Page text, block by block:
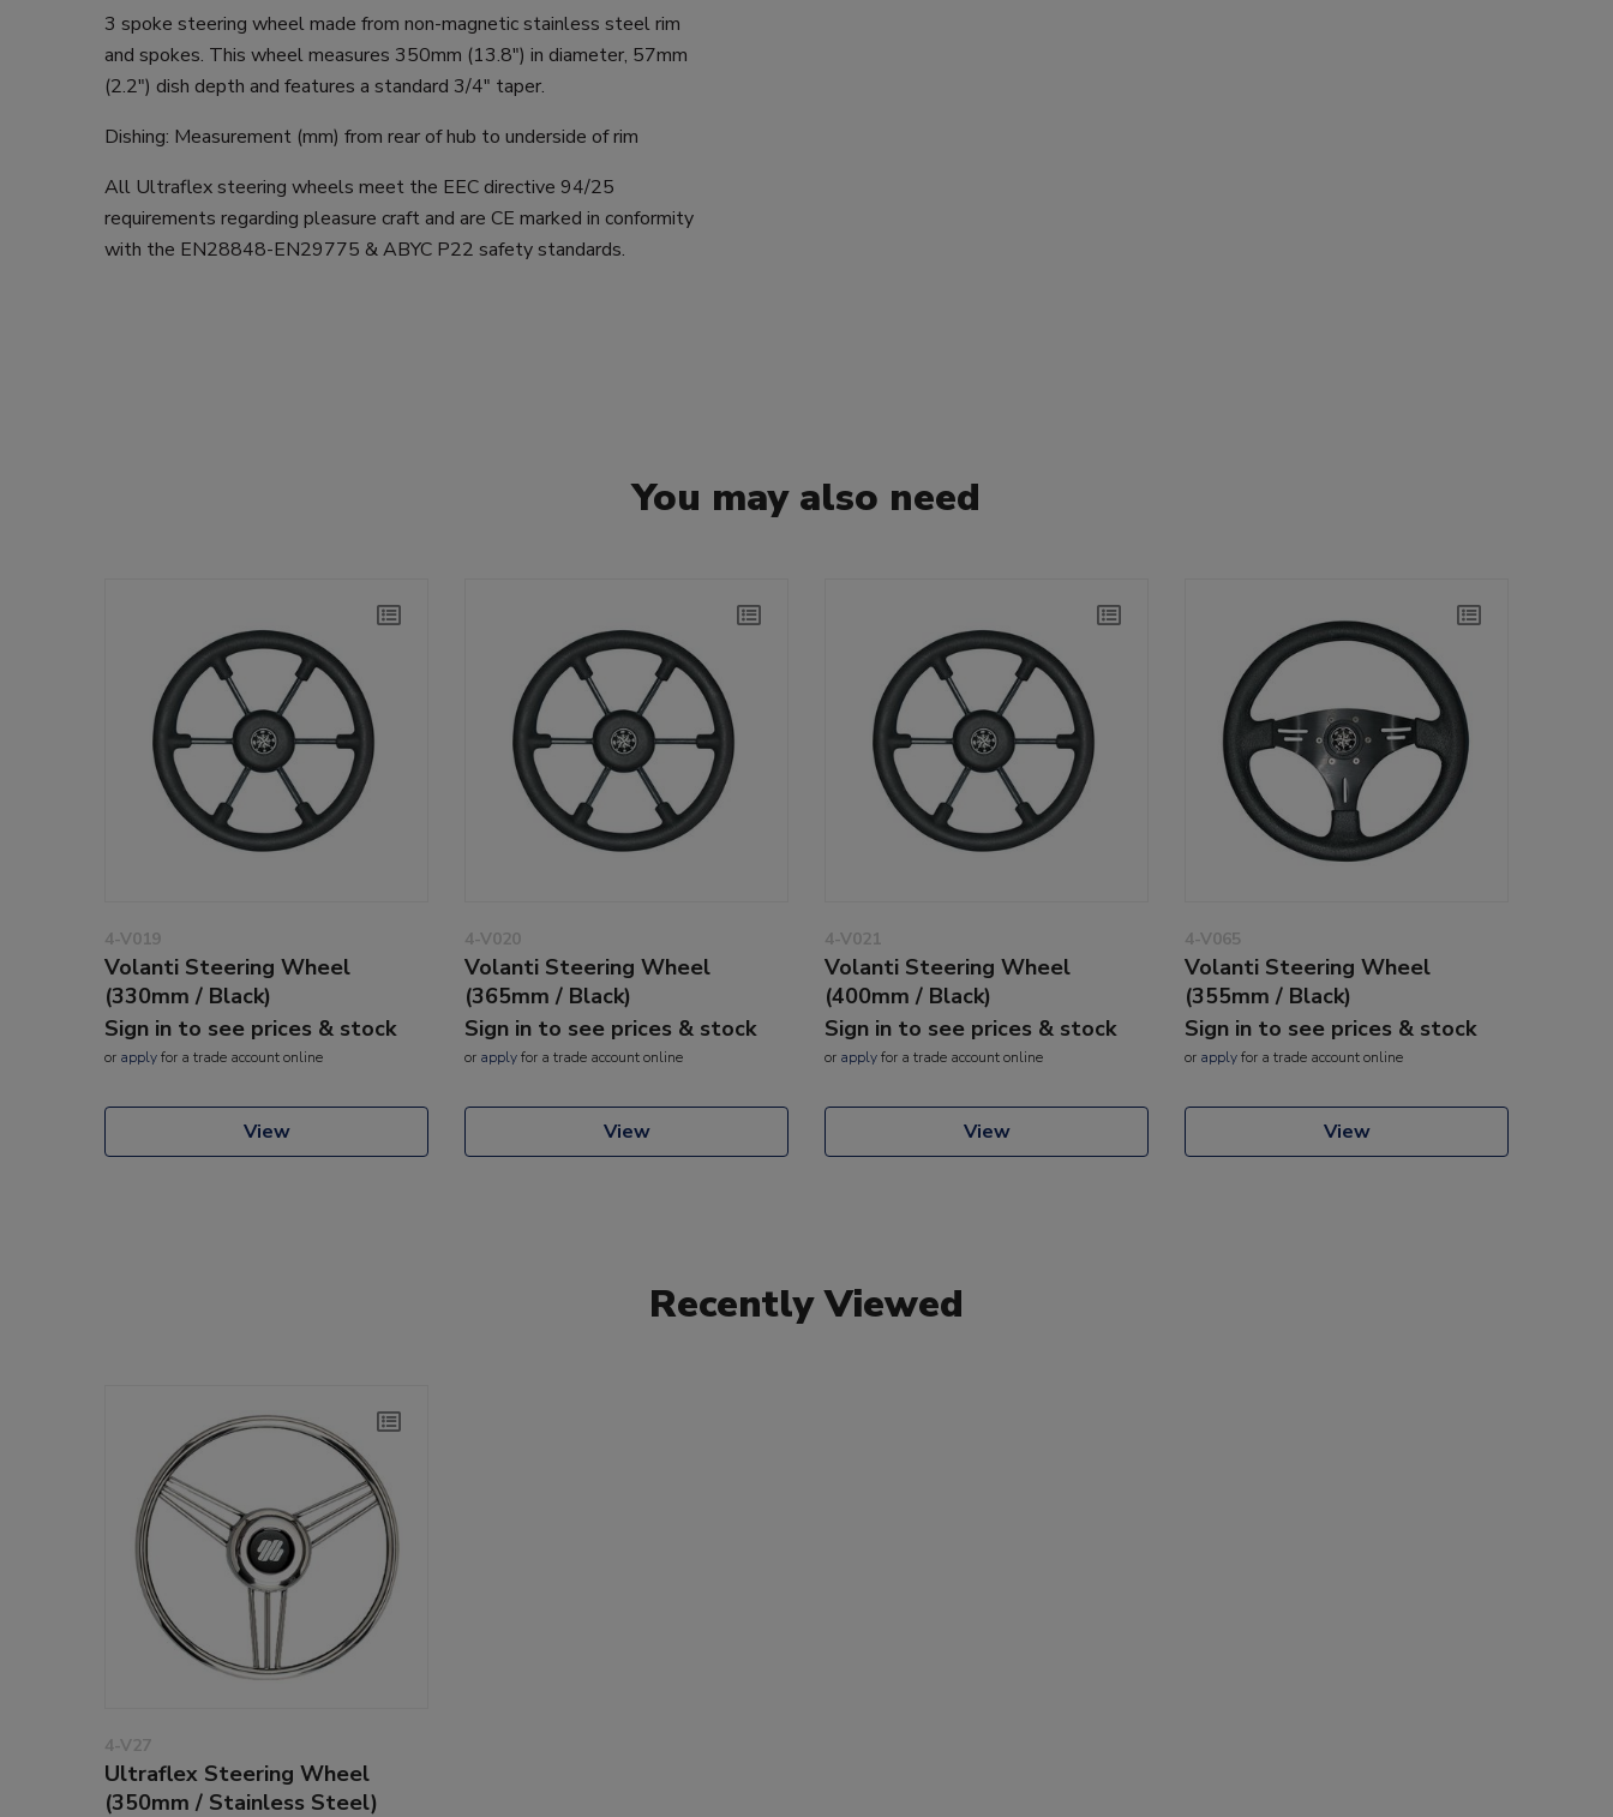
3 spoke steering wheel made from non-magnetic stainless steel rim
and spokes. This wheel measures 350mm (13.8") in diameter, 57mm
(2.2") dish depth and features a standard 3/4" taper.
Dishing: Measurement (mm) from rear of hub to underside of rim
All Ultraflex steering wheels meet the EEC directive 94/25
requirements regarding pleasure craft and are CE marked in conformity
with the EN28848-EN29775 & ABYC P22 safety standards.
You may also need
4-V019
Volanti Steering Wheel
(330mm / Black)
Sign in to see prices & stock
or applyfor a trade account online
View
4-V020
Volanti Steering Wheel
(365mm / Black)
Sign in to see prices & stock
or applyfor a trade account online
View
4-V021
Volanti Steering Wheel
(400mm / Black)
Sign in to see prices & stock
or applyfor a trade account online
View
4-V065
Volanti Steering Wheel
(355mm / Black)
Sign in to see prices & stock
or applyfor a trade account online
View
Recently Viewed
4-V27
Ultraflex Steering Wheel
(350mm / Stainless Steel)